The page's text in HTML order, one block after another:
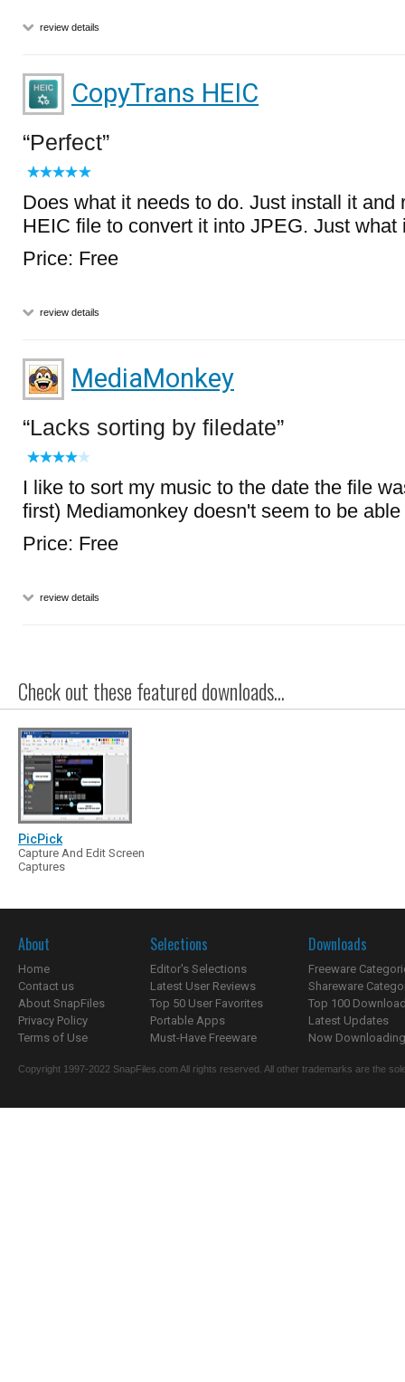
review details
CopyTrans HEIC
Perfect
Does what it needs to do. Just install it and
HEIC file to convert it into JPEG. Just what
Price: Free
review details
MediaMonkey
Lacks sorting by filedate
I like to sort my music to the date the file
first) Mediamonkey doesn't seem to be
Price: Free
review details
Check out these featured downloads...
PicPick
Capture And Edit Screen
Captures
About
Home
Contact us
About SnapFiles
Privacy Policy
Terms of Use
Selections
Editor's Selections
Latest User Reviews
Top 50 User Favorites
Portable Apps
Must-Have Freeware
Downloads
Freeware
Shareware
Top 100
Latest Updates
Now
Copyright 1997-2022 SnapFiles.com All rights reserved. All other trademarks are the